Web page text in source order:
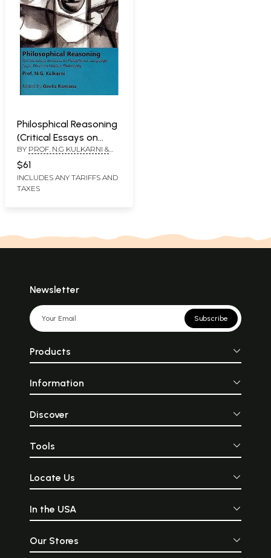
Philosphical Reasoning
(Critical Essays on
Issues in Metaphysics,
Language, Logic, Ethic
and Indian Philosophy)
BY PROF. N.G KULKARNI &
$61
INCLUDES ANY TARIFFS AND
TAXES
Newsletter
Subscribe
Products
Information
Discover
Tools
Locate Us
In the USA
Our Stores